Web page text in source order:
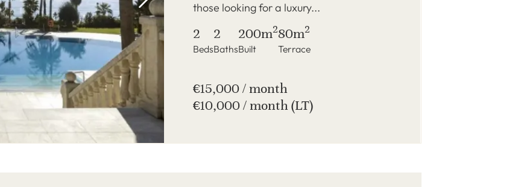
those looking for a luxury...
2
Beds
2
Baths
200m2
Built
80m2
Terrace
€15,000 / month
€10,000 / month (LT)